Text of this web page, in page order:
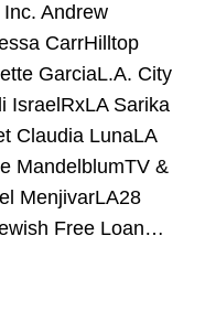
Andrew
CarrHilltop
GarciaL.A. City
IsraelRxLA Sarika
Claudia LunaLA
MandelblumTV &
MenjivarLA28
Free Loan…